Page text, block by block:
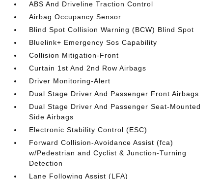
ABS And Driveline Traction Control
Airbag Occupancy Sensor
Blind Spot Collision Warning (BCW) Blind Spot
Bluelink+ Emergency Sos Capability
Collision Mitigation-Front
Curtain 1st And 2nd Row Airbags
Driver Monitoring-Alert
Dual Stage Driver And Passenger Front Airbags
Dual Stage Driver And Passenger Seat-Mounted
Side Airbags
Electronic Stability Control (ESC)
Forward Collision-Avoidance Assist (fca)
w/Pedestrian and Cyclist & Junction-Turning
Detection
Lane Following Assist (LFA)